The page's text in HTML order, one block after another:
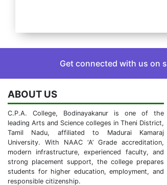
Get connected with us on
ABOUT US
C.P.A. College, Bodinayakanur is one of the
leading Arts and Science colleges in Theni District,
Tamil Nadu, affiliated to Madurai Kamaraj
University. With NAAC ‘A’ Grade accreditation,
modern infrastructure, experienced faculty, and
strong placement support, the college prepares
students for higher education, employment, and
responsible citizenship.